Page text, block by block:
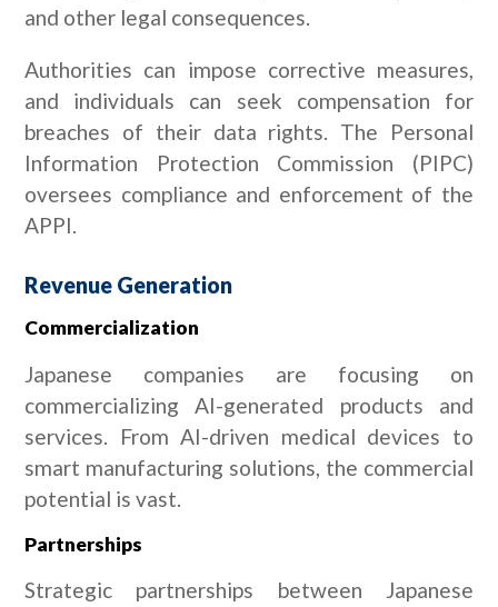
and other legal consequences.
Authorities can impose corrective measures,
and individuals can seek compensation for
breaches of their data rights. The Personal
Information Protection Commission (PIPC)
oversees compliance and enforcement of the
APPI.
Revenue Generation
Commercialization
Japanese companies are focusing on
commercializing AI-generated products and
services. From AI-driven medical devices to
smart manufacturing solutions, the commercial
potential is vast.
Partnerships
Strategic partnerships between Japanese